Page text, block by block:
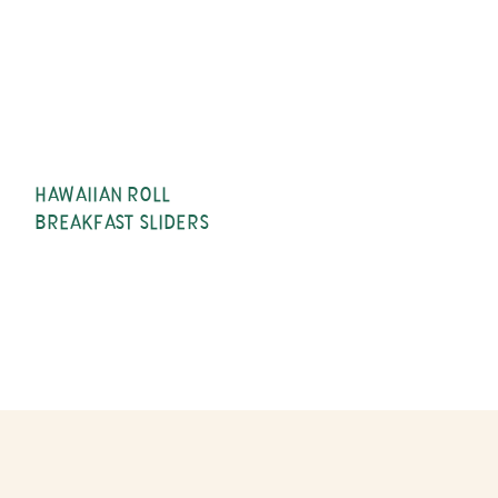
HAWAIIAN ROLL
BREAKFAST SLIDERS